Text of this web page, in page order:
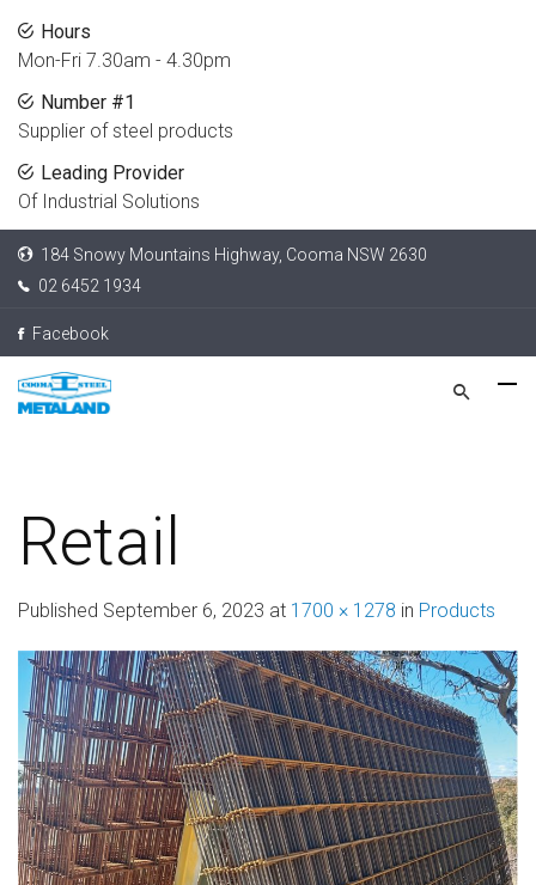
Hours
Mon-Fri 7.30am - 4.30pm
Number #1
Supplier of steel products
Leading Provider
Of Industrial Solutions
184 Snowy Mountains Highway, Cooma NSW 2630
02 6452 1934
Facebook
Retail
Published September 6, 2023 at 1700 × 1278 in Products